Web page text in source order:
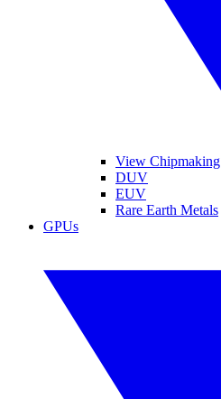
View Chipmaking
DUV
EUV
Rare Earth Metals
GPUs